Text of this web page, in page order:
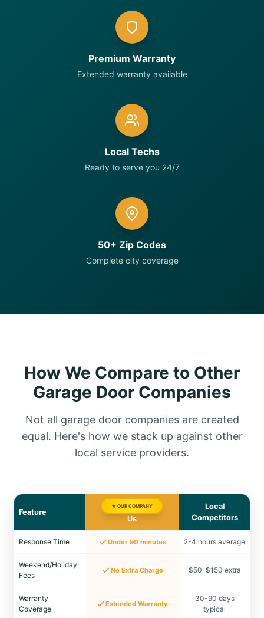
Premium Warranty
Extended warranty available
Local Techs
Ready to serve you 24/7
50+ Zip Codes
Complete city coverage
How We Compare to Other
Garage Door Companies
Not all garage door companies are created
equal. Here's how we stack up against other
local service providers.
Feature
★ OUR COMPANY
Us
Local
Competitors
Response Time Under 90 minutes 2-4 hours average
Weekend/Holiday
Fees
No Extra Charge $50-$150 extra
Warranty
Coverage
Extended Warranty
30-90 days
typical